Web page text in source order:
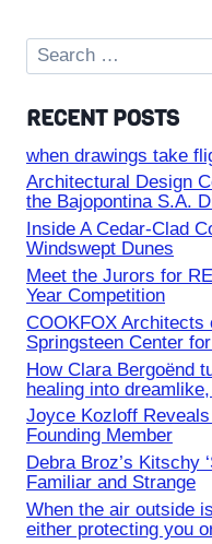
Search
for:
RECENT POSTS
when drawings take
Architectural Design
the Bajopontina S.A.
Inside A Cedar-Clad
Windswept Dunes
Meet the Jurors for
Year Competition
COOKFOX
Springsteen Center
How Clara Bergoënd
healing into
Joyce Kozloff
Founding Member
Debra Broz’s Kitschy
Familiar and Strange
When the air outside
either protecting you